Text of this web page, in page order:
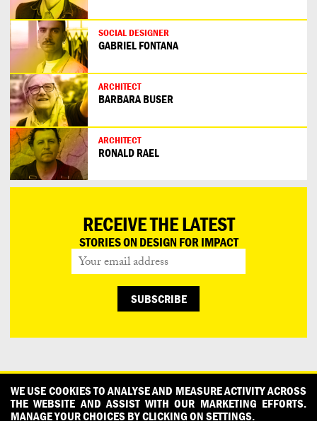
SOCIAL DESIGNER
GABRIEL FONTANA
ARCHITECT
BARBARA BUSER
ARCHITECT
RONALD RAEL
RECEIVE THE LATEST
STORIES ON DESIGN FOR IMPACT
CONTACT OUR PARTNERS PRESS
PRIVACY POLICY
WHAT DESIGN CAN DO IS INITIATED AND PRODUCED BY
DESIGNPOLITIE
WE USE COOKIES TO ANALYSE AND MEASURE ACTIVITY ACROSS
THE WEBSITE AND ASSIST WITH OUR MARKETING EFFORTS.
MANAGE YOUR CHOICES BY CLICKING ON SETTINGS.